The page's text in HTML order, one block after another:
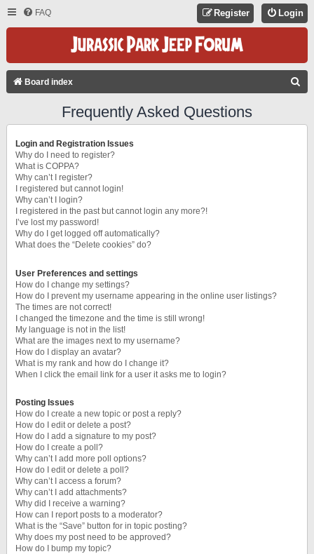
FAQ Login
Register
Board index
Frequently Asked Questions
Login and Registration Issues
Why do I need to register?
What is COPPA?
Why can’t I register?
I registered but cannot login!
Why can’t I login?
I registered in the past but cannot login any more?!
I’ve lost my password!
Why do I get logged off automatically?
What does the “Delete cookies” do?
User Preferences and settings
How do I change my settings?
How do I prevent my username appearing in the online user listings?
The times are not correct!
I changed the timezone and the time is still wrong!
My language is not in the list!
What are the images next to my username?
How do I display an avatar?
What is my rank and how do I change it?
When I click the email link for a user it asks me to login?
Posting Issues
How do I create a new topic or post a reply?
How do I edit or delete a post?
How do I add a signature to my post?
How do I create a poll?
Why can’t I add more poll options?
How do I edit or delete a poll?
Why can’t I access a forum?
Why can’t I add attachments?
Why did I receive a warning?
How can I report posts to a moderator?
What is the “Save” button for in topic posting?
Why does my post need to be approved?
How do I bump my topic?